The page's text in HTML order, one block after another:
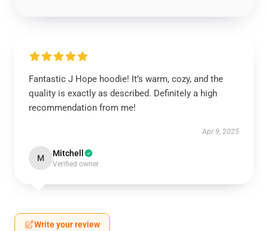
Fantastic J Hope hoodie! It’s warm, cozy, and the
quality is exactly as described. Definitely a high
recommendation from me!
Apr 9, 2025
M Mitchell
Verified owner
Write your review